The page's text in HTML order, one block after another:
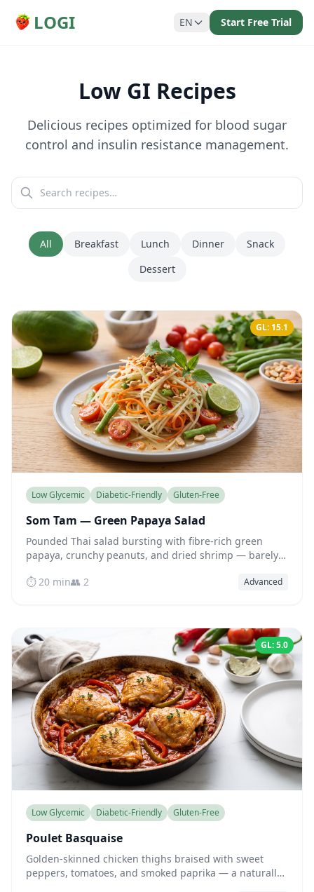
LOGI EN Start Free Trial
Low GI Recipes
Delicious recipes optimized for blood sugar
control and insulin resistance management.
All Breakfast Lunch Dinner
Snack
Dessert
GL: 15.1
Low Glycemic Diabetic-Friendly Gluten-Free
Som Tam — Green Papaya Salad
Pounded Thai salad bursting with fibre-rich green
papaya, crunchy peanuts, and dried shrimp — barely
⏱️ 20 min👥 2 Advanced
GL: 5.0
Low Glycemic Diabetic-Friendly Gluten-Free
Poulet Basquaise
Golden-skinned chicken thighs braised with sweet
peppers, tomatoes, and smoked paprika — a naturally